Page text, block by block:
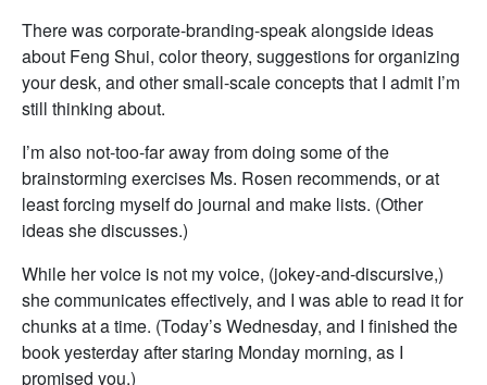
There was corporate-branding-speak alongside ideas
about Feng Shui, color theory, suggestions for organizing
your desk, and other small-scale concepts that I admit I’m
still thinking about.
I’m also not-too-far away from doing some of the
brainstorming exercises Ms. Rosen recommends, or at
least forcing myself do journal and make lists. (Other
ideas she discusses.)
While her voice is not my voice, (jokey-and-discursive,)
she communicates effectively, and I was able to read it for
chunks at a time. (Today’s Wednesday, and I finished the
book yesterday after staring Monday morning, as I
promised you.)